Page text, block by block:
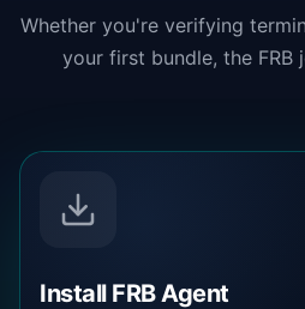
Whether you're verifying
your first bundle, the FRB
Install FRB Agent